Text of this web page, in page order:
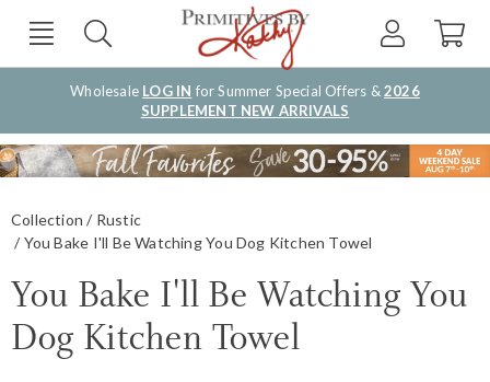
Wholesale LOG IN for Summer Special Offers &2026
SUPPLEMENT NEW ARRIVALS
Collection
Rustic
You Bake I'll Be Watching You Dog Kitchen Towel
You Bake I'll Be Watching You
Dog Kitchen Towel